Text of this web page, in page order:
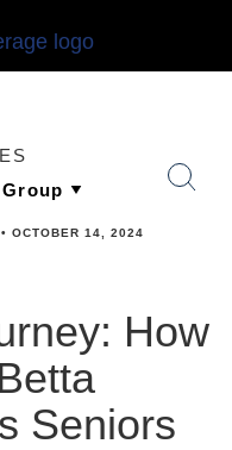
• OCTOBER 14, 2024
How
Seniors